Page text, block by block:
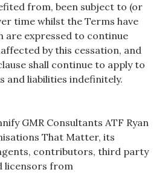
from, been subject to (or
time whilst the Terms have
are expressed to continue
by this cessation, and
shall continue to apply to
and liabilities indefinitely.
GMR Consultants ATF Ryan
That Matter, its
contributors, third party
licensors from